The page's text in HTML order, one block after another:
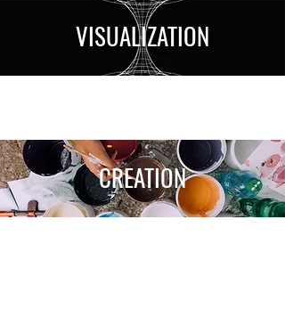
VISUALIZATION
CREATION